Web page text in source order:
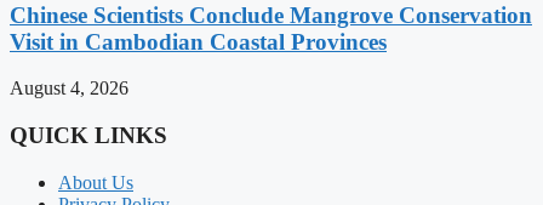
Chinese Scientists Conclude Mangrove Conservation
Visit in Cambodian Coastal Provinces
August 4, 2026
QUICK LINKS
About Us